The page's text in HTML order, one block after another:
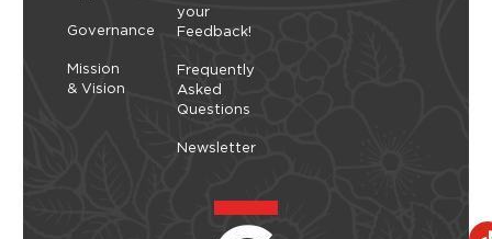
Governance
Mission
& Vision
your
Feedback!
Frequently
Asked
Questions
Newsletter